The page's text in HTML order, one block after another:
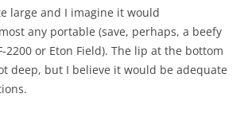
large and I imagine it would
any portable (save, perhaps, a beefy
2200 or Eton Field). The lip at the bottom
deep, but I believe it would be adequate